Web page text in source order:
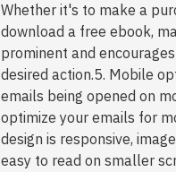
Whether it's to make a
download a free ebook,
prominent and
desired action.5. Mobile
emails being opened on
optimize your emails for
design is responsive,
easy to read on smaller